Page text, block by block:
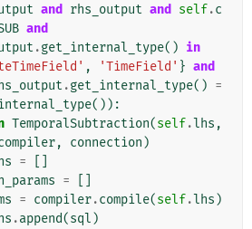
and rhs_output and self.c
and
.get_internal_type() in
, 'TimeField' } and
.get_internal_type() =
()):
TemporalSubtraction(self.lhs ,
, connection )
=
=
= compiler.compile(self.lhs )
.append(sql )